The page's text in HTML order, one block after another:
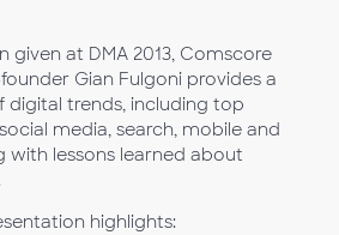
given at DMA 2013, Comscore
Gian Fulgoni provides a
digital trends, including top
media, search, mobile and
with lessons learned about
highlights: